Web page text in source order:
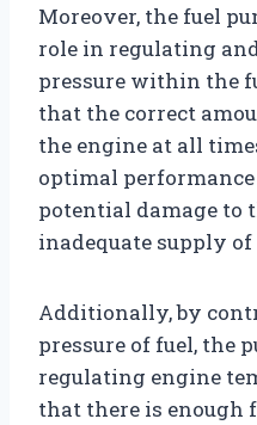
Moreover, the fuel
role in regulating
pressure within the
that the correct
the engine at all
optimal
potential damage to
inadequate supply of
Additionally, by
pressure of fuel, the
regulating engine
that there is enough